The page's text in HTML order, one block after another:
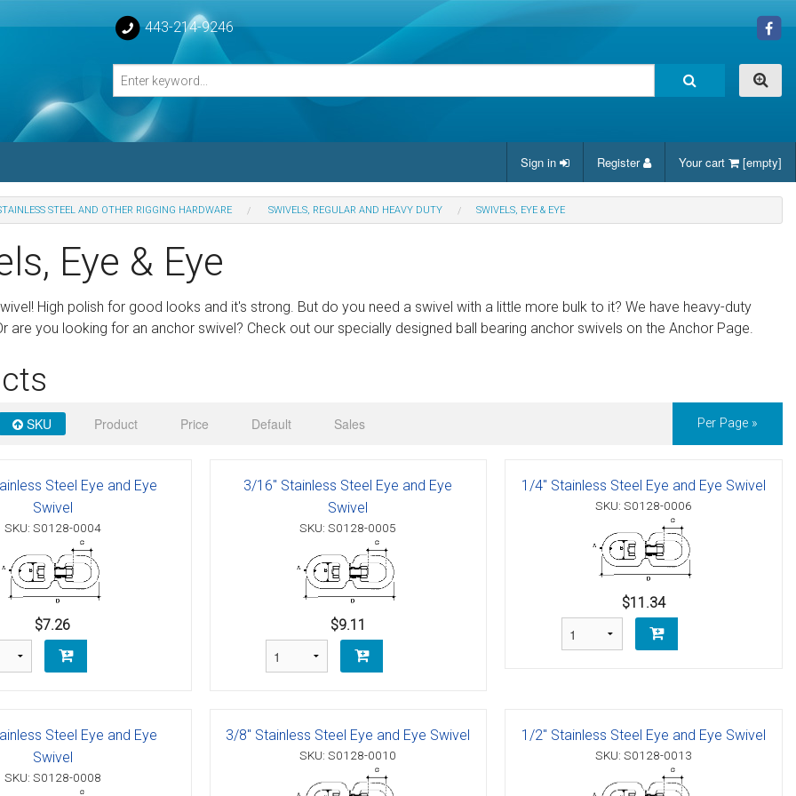
443-214-9246
Turnbuckle Bodies
Turnbuckles Bodies
Swivel Base
Swivel)
Schaefer 3 Series Cheek Blocks
Hooks And 1" Blue Webbing
Sign in Register Your cart [empty]
STEEL AND OTHER RIGGING HARDWARE SWIVELS, REGULAR AND HEAVY DUTY SWIVELS, EYE & EYE
Eye & Eye
High polish for good looks and it's strong. But do you need a swivel with a little more bulk to it? We have heavy-duty
are you looking for an anchor swivel? Check out our specially designed ball bearing anchor swivels on the Anchor Page.
SKU Product Price Default Sales Per Page »
Steel Eye and Eye
Swivel
SKU: S0128-0004
$7.26
3/16" Stainless Steel Eye and Eye
Swivel
SKU: S0128-0005
$9.11
1/4" Stainless Steel Eye and Eye Swivel
SKU: S0128-0006
$11.34
Steel Eye and Eye
Swivel
SKU: S0128-0008
3/8" Stainless Steel Eye and Eye Swivel
SKU: S0128-0010
1/2" Stainless Steel Eye and Eye Swivel
SKU: S0128-0013